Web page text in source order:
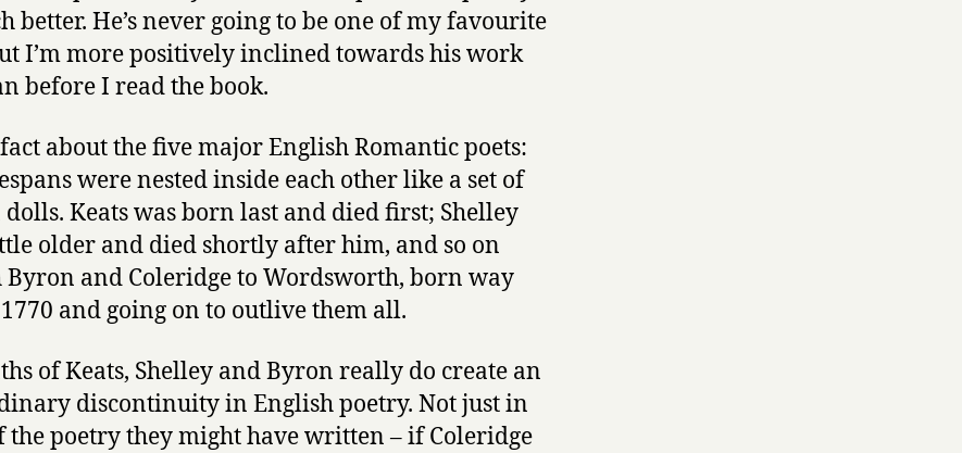
better. He’s never going to be one of my favourite
I’m more positively inclined towards his work
before I read the book.
about the five major English Romantic poets:
were nested inside each other like a set of
dolls. Keats was born last and died first; Shelley
older and died shortly after him, and so on
Byron and Coleridge to Wordsworth, born way
and going on to outlive them all.
of Keats, Shelley and Byron really do create an
discontinuity in English poetry. Not just in
the poetry they might have written – if Coleridge